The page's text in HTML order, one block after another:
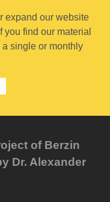
expand our website
find our material
single or monthly
of Berzin
Dr. Alexander